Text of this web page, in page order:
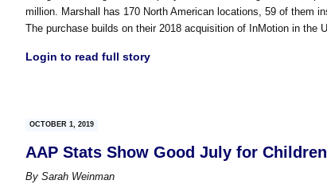
million. Marshall has 170 North American locations, 59 of them
The purchase builds on their 2018 acquisition of InMotion in the
Login to read full story
OCTOBER 1, 2019
AAP Stats Show Good July for
By Sarah Weinman